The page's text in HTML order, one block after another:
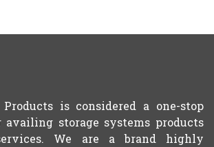
is considered a one-stop
storage systems products
We are a brand highly